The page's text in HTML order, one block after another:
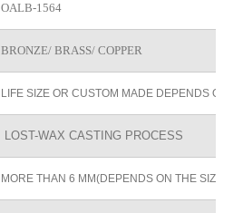
OALB-1564
BRONZE/ BRASS/ COPPER
LIFE SIZE OR CUSTOM MADE DEPENDS ON
LOST-WAX CASTING PROCESS
MORE THAN 6 MM(DEPENDS ON THE SIZE